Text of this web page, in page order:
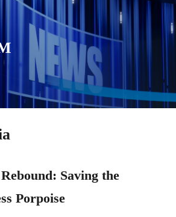
Saving the
Porpoise